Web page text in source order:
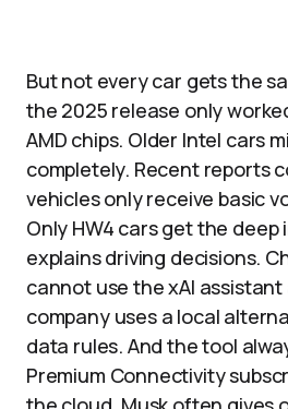
But not every car gets the
the 2025 release only
AMD chips. Older Intel cars
completely. Recent reports
vehicles only receive basic
Only HW4 cars get the
explains driving decisions.
cannot use the xAI
company uses a local
data rules. And the tool
Premium Connectivity